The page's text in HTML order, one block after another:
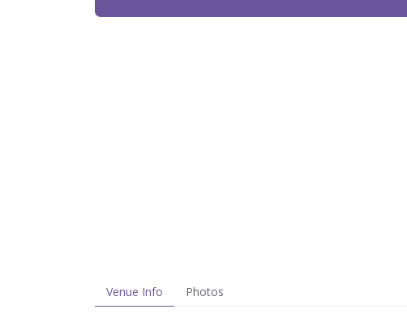
Venue Info Photos